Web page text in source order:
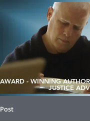
AWARD - WINNING
JUSTICE
Post